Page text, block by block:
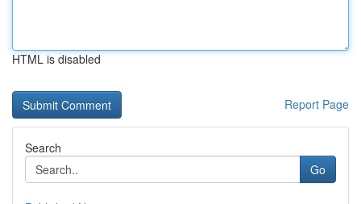
HTML is disabled
Report Page
Search
Go